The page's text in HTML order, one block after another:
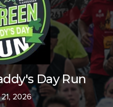
Day Run
2026